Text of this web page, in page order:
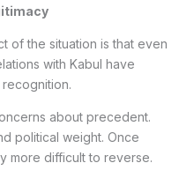
of the situation is that even
with Kabul have
about precedent.
political weight. Once
more difficult to reverse.